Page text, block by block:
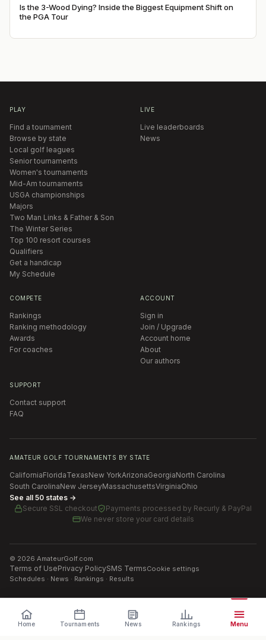
Is the 3-Wood Dying? Inside the Biggest Equipment Shift on
the PGA Tour
PLAY
Find a tournament
Browse by state
Local golf leagues
Senior tournaments
Women's tournaments
Mid-Am tournaments
USGA championships
Majors
Two Man Links & Father & Son
The Winter Series
Top 100 resort courses
Qualifiers
Get a handicap
My Schedule
LIVE
Live leaderboards
News
COMPETE
Rankings
Ranking methodology
Awards
For coaches
ACCOUNT
Sign in
Join / Upgrade
Account home
About
Our authors
SUPPORT
Contact support
FAQ
AMATEUR GOLF TOURNAMENTS BY STATE
CaliforniaFloridaTexasNew YorkArizonaGeorgiaNorth Carolina
South CarolinaNew JerseyMassachusettsVirginiaOhio
See all 50 states →
Secure SSL checkout
Payments processed by Recurly & PayPal
We never store your card details
© 2026 AmateurGolf.com
Terms of UsePrivacy PolicySMS TermsCookie settings
Schedules · News · Rankings · Results
Home Tournaments News Rankings Menu